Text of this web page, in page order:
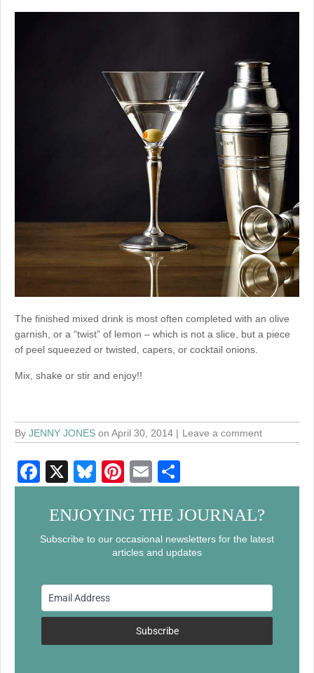
The finished mixed drink is most often completed with an olive
garnish, or a “twist” of lemon – which is not a slice, but a piece
of peel squeezed or twisted, capers, or cocktail onions.
Mix, shake or stir and enjoy!!
By JENNY JONES on April 30, 2014 Leave a comment
F
a
c
e
o
o
X
Bl
u
e
sk
Pi
nt
er
e
st
E
m
ail
h
ar
e
ENJOYING THE JOURNAL?
Subscribe to our occasional newsletters for the latest
articles and updates
Subscribe